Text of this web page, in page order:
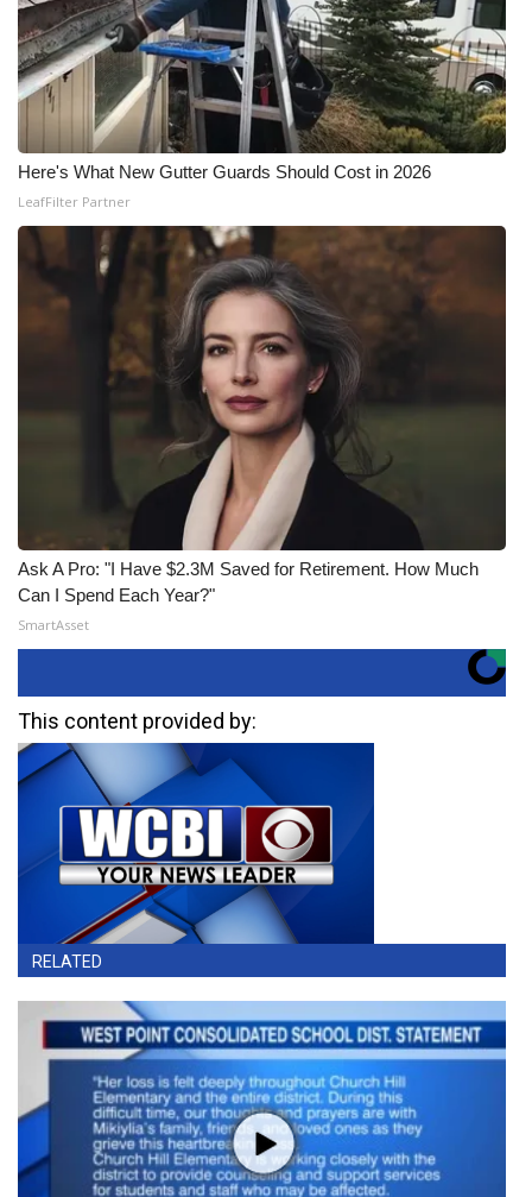
Here's What New Gutter Guards Should Cost in 2026
LeafFilter Partner
Ask A Pro: "I Have $2.3M Saved for Retirement. How Much
Can I Spend Each Year?"
SmartAsset
This content provided by:
RELATED